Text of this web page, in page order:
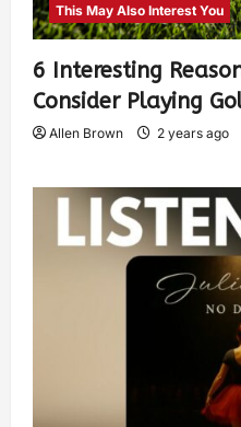
This May Also Interest You
6 Interesting
Consider Playing
Allen Brown 2 years ago